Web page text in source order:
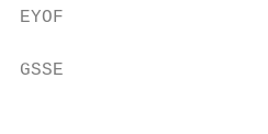
EYOF
GSSE